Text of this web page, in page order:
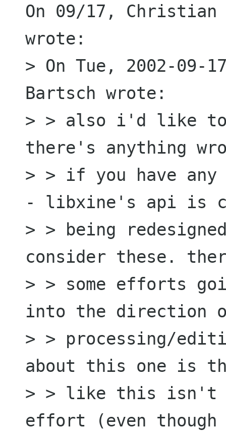
On 09/17,
wrote:
> On Tue, 2002-09-
Bartsch wrote:
> > also i'd like
there's anything
> > if you have any
- libxine's api is
> > being
consider these.
> > some efforts
into the direction
> > processing/
about this one is
> > like this isn't
effort (even though